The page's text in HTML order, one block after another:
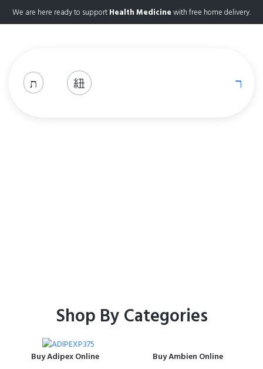
We are here ready to supportHealth Medicinewith free home delivery.
Shop By Categories
Buy Adipex Online Buy Ambien Online